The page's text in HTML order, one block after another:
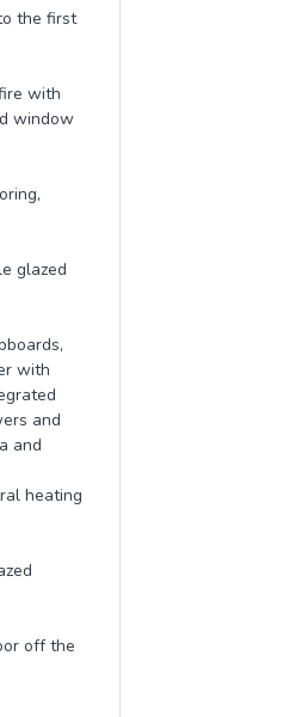
the first
with
window
glazed
with
and
and
heating
off the